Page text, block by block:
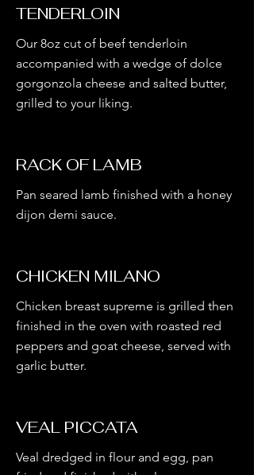
TENDERLOIN
Our 8oz cut of beef tenderloin
accompanied with a wedge of dolce
gorgonzola cheese and salted butter,
grilled to your liking.
RACK OF LAMB
Pan seared lamb finished with a honey
dijon demi sauce.
CHICKEN MILANO
Chicken breast supreme is grilled then
finished in the oven with roasted red
peppers and goat cheese, served with
garlic butter.
VEAL PICCATA
Veal dredged in flour and egg, pan